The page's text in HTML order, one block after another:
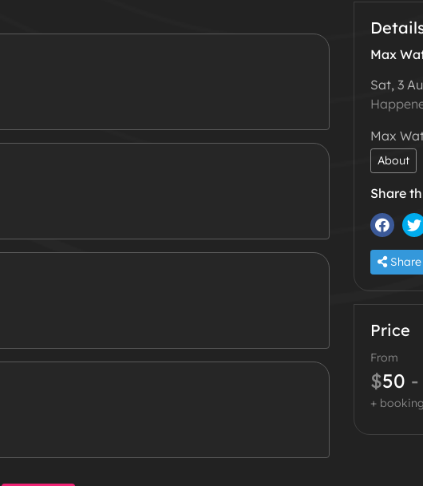
Max
Sat, 3
Max
About
Share
Share
Price
From
$50 -
+